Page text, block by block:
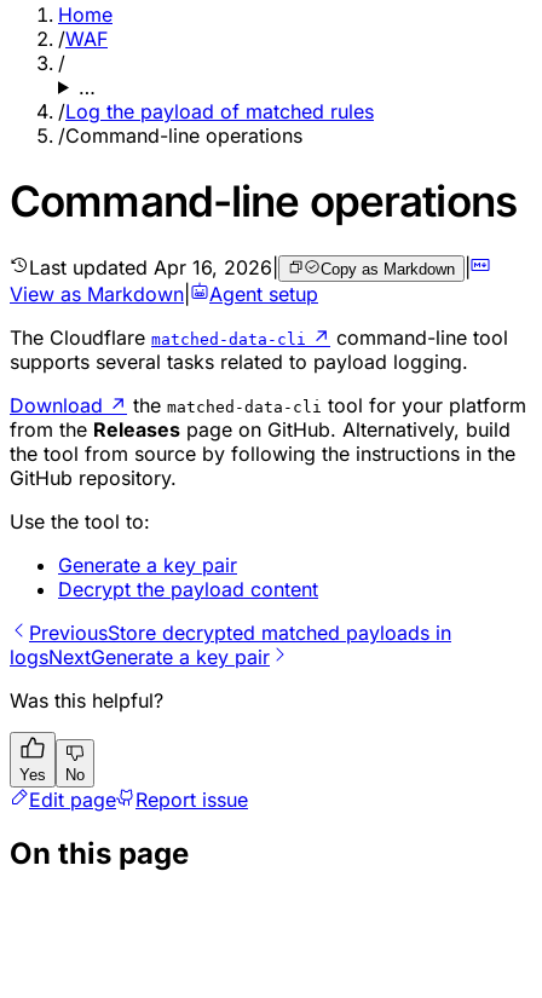
Home
/WAF
/
…
/Log the payload of matched rules
/Command-line operations
Command-line operations
Last updated Apr 16, 2026 Copy as Markdown |
View as Markdown
Agent setup
The Cloudflare matched-data-cli ↗ command-line tool
supports several tasks related to payload logging.
Download ↗ the matched-data-cli tool for your platform
from the Releases page on GitHub. Alternatively, build
the tool from source by following the instructions in the
GitHub repository.
Use the tool to:
Generate a key pair
Decrypt the payload content
PreviousStore decrypted matched payloads in
logsNextGenerate a key pair
Was this helpful?
Yes No
Edit page Report issue
On this page